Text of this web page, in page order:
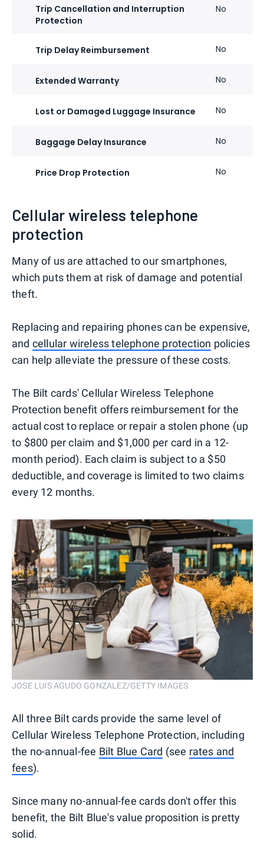
Trip Cancellation and Interruption
Protection
No
Trip Delay Reimbursement No
Extended Warranty No
Lost or Damaged Luggage Insurance No
Baggage Delay Insurance No
Price Drop Protection No
Cellular wireless telephone
protection
Many of us are attached to our smartphones,
which puts them at risk of damage and potential
theft.
Replacing and repairing phones can be expensive,
and cellular wireless telephone protection policies
can help alleviate the pressure of these costs.
The Bilt cards' Cellular Wireless Telephone
Protection benefit offers reimbursement for the
actual cost to replace or repair a stolen phone (up
to $800 per claim and $1,000 per card in a 12-
month period). Each claim is subject to a $50
deductible, and coverage is limited to two claims
every 12 months.
JOSE LUIS AGUDO GONZALEZ/GETTY IMAGES
All three Bilt cards provide the same level of
Cellular Wireless Telephone Protection, including
the no-annual-fee Bilt Blue Card (see rates and
fees).
Since many no-annual-fee cards don't offer this
benefit, the Bilt Blue's value proposition is pretty
solid.